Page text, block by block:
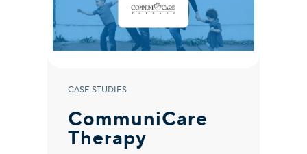
CASE STUDIES
CommuniCare
Therapy